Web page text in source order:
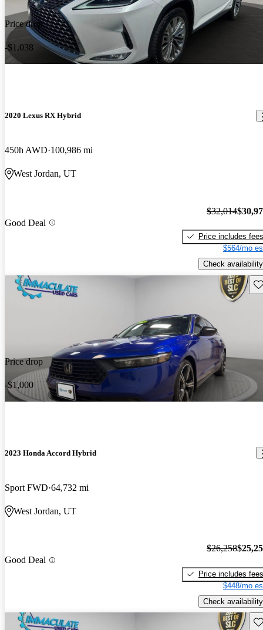
Price drop
-$1,038
2020 Lexus RX Hybrid
450h AWD 100,986 mi
West Jordan, UT
Good Deal
$32,014
Price includes fees
$564/mo
Check availability
Price drop
-$1,000
2023 Honda Accord Hybrid
Sport FWD 64,732 mi
West Jordan, UT
Good Deal
$26,258
Price includes fees
$448/mo
Check availability